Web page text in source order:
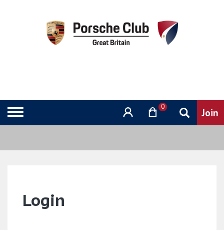
0
Login